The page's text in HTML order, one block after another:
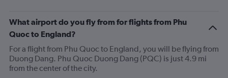
What airport do you fly from for flights from Phu
Quoc to England?
For a flight from Phu Quoc to England, you will be flying from
Duong Dang. Phu Quoc Duong Dang (PQC) is just 4.9 mi
from the center of the city.